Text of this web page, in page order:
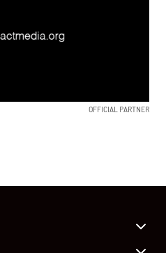
OFFICIAL PARTNER